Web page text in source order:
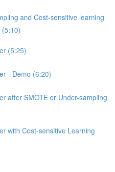
and Cost-sensitive learning
(5:25)
- Demo (6:20)
after SMOTE or Under-sampling
with Cost-sensitive Learning